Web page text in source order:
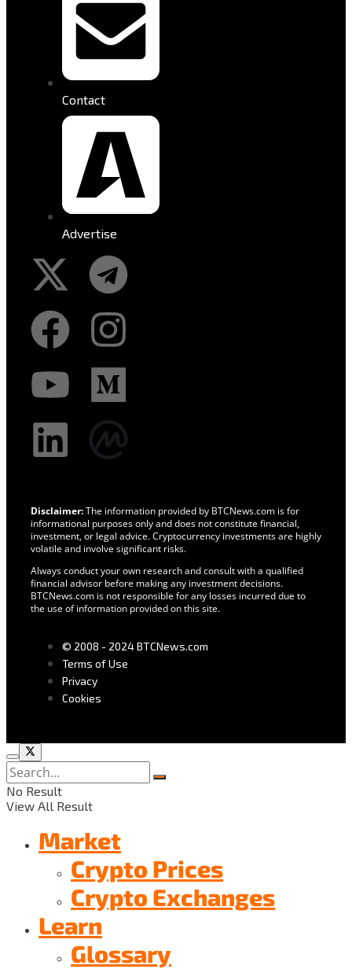
Contact
Advertise
Disclaimer:The information provided by BTCNews.com is for
informational purposes only and does not constitute financial,
investment, or legal advice. Cryptocurrency investments are highly
volatile and involve significant risks.
Always conduct your own research and consult with a qualified
financial advisor before making any investment decisions.
BTCNews.com is not responsible for any losses incurred due to
the use of information provided on this site.
© 2008 - 2024 BTCNews.com
Terms of Use
Privacy
Cookies
No Result
View All Result
Market
Crypto Prices
Crypto Exchanges
Learn
Glossary